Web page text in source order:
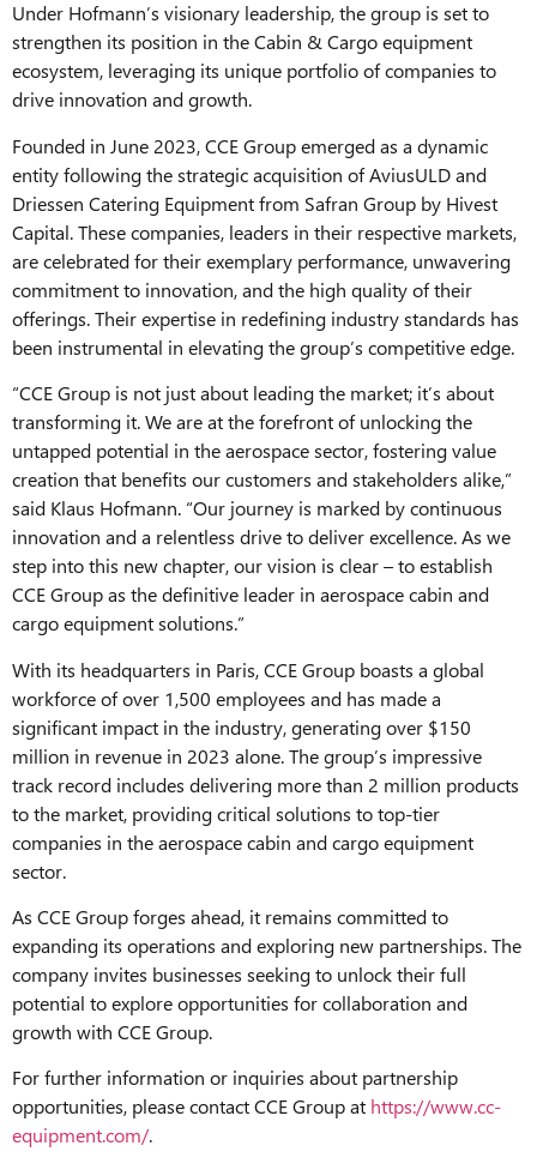
Under Hofmann’s visionary leadership, the group is set to
strengthen its position in the Cabin & Cargo equipment
ecosystem, leveraging its unique portfolio of companies to
drive innovation and growth.
Founded in June 2023, CCE Group emerged as a dynamic
entity following the strategic acquisition of AviusULD and
Driessen Catering Equipment from Safran Group by Hivest
Capital. These companies, leaders in their respective markets,
are celebrated for their exemplary performance, unwavering
commitment to innovation, and the high quality of their
offerings. Their expertise in redefining industry standards has
been instrumental in elevating the group’s competitive edge.
“CCE Group is not just about leading the market; it’s about
transforming it. We are at the forefront of unlocking the
untapped potential in the aerospace sector, fostering value
creation that benefits our customers and stakeholders alike,”
said Klaus Hofmann. “Our journey is marked by continuous
innovation and a relentless drive to deliver excellence. As we
step into this new chapter, our vision is clear – to establish
CCE Group as the definitive leader in aerospace cabin and
cargo equipment solutions.”
With its headquarters in Paris, CCE Group boasts a global
workforce of over 1,500 employees and has made a
significant impact in the industry, generating over $150
million in revenue in 2023 alone. The group’s impressive
track record includes delivering more than 2 million products
to the market, providing critical solutions to top-tier
companies in the aerospace cabin and cargo equipment
sector.
As CCE Group forges ahead, it remains committed to
expanding its operations and exploring new partnerships. The
company invites businesses seeking to unlock their full
potential to explore opportunities for collaboration and
growth with CCE Group.
For further information or inquiries about partnership
opportunities, please contact CCE Group at https://www.cc-
equipment.com/.